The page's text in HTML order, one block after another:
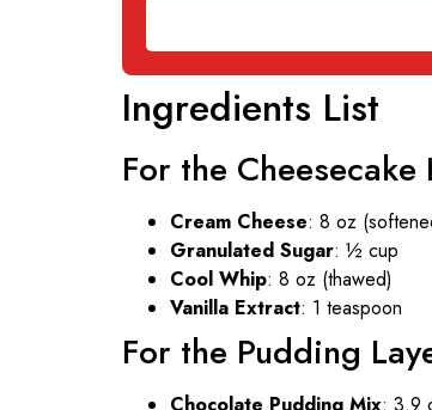
Ingredients List
For the Cheesecake
Cream Cheese: 8 oz
Granulated Sugar: ½ cup
Cool Whip: 8 oz (thawed)
Vanilla Extract: 1 teaspoon
For the Pudding
Chocolate Pudding Mix: 3.9